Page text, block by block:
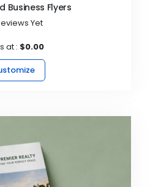
Business Flyers
Yet
at : $0.00